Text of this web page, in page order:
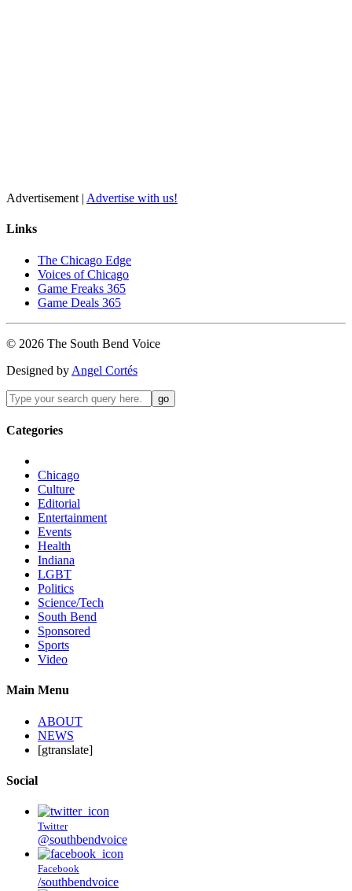
Advertisement | Advertise with us!
Links
The Chicago Edge
Voices of Chicago
Game Freaks 365
Game Deals 365
© 2026 The South Bend Voice
Designed by Angel Cortés
Categories
Chicago
Culture
Editorial
Entertainment
Events
Health
Indiana
LGBT
Politics
Science/Tech
South Bend
Sponsored
Sports
Video
Main Menu
ABOUT
NEWS
[gtranslate]
Social
Twitter
@southbendvoice
Facebook
/southbendvoice